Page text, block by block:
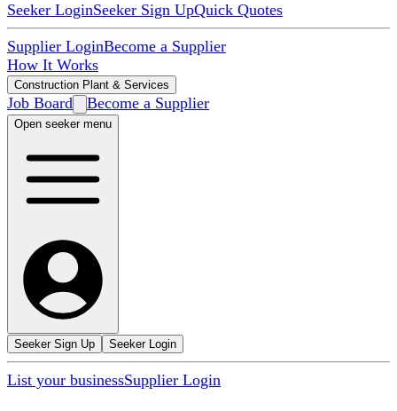
Seeker LoginSeeker Sign UpQuick Quotes
Supplier LoginBecome a Supplier
How It Works
Construction Plant & Services
Job Board Become a Supplier
Open seeker menu
Seeker Sign Up Seeker Login
List your businessSupplier Login